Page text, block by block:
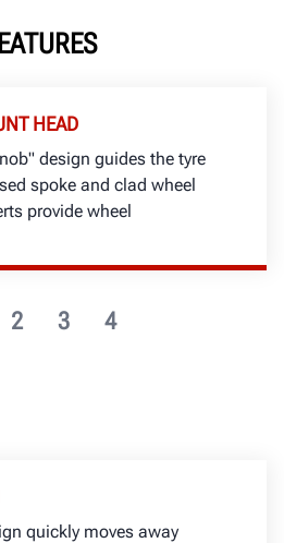
2 3 4
HEAD
design guides the tyre
spoke and clad wheel
provide wheel
quickly moves away